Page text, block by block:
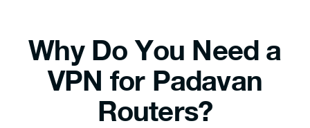
Why Do You Need a
VPN for Padavan
Routers?